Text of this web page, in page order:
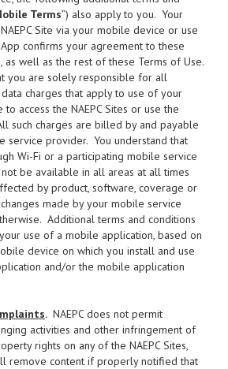
Terms”) also apply to you. Your
Site via your mobile device or use
App confirms your agreement to these
as well as the rest of these Terms of Use.
you are solely responsible for all
charges that apply to use of your
access the NAEPC Sites or use the
such charges are billed by and payable
service provider. You understand that
Wi-Fi or a participating mobile service
be available in all areas at all times
by product, software, coverage or
made by your mobile service
Additional terms and conditions
use of a mobile application, based on
device on which you install and use
and/or the mobile application
. NAEPC does not permit
activities and other infringement of
rights on any of the NAEPC Sites,
remove content if properly notified that